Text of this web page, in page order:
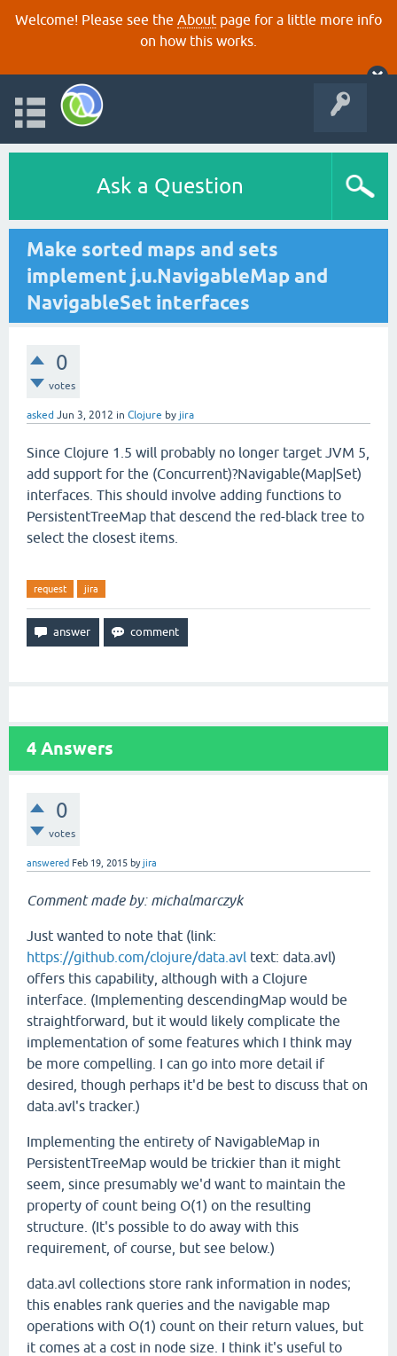
Welcome! Please see the About page for a little more info
on how this works.
Ask a Question
Make sorted maps and sets
implement j.u.NavigableMap and
NavigableSet interfaces
0
votes
asked Jun 3, 2012 in Clojure by jira
Since Clojure 1.5 will probably no longer target JVM 5,
add support for the (Concurrent)?Navigable(Map|Set)
interfaces. This should involve adding functions to
PersistentTreeMap that descend the red-black tree to
select the closest items.
request jira
4 Answers
0
votes
answered Feb 19, 2015 byjira
Comment made by: michalmarczyk
Just wanted to note that (link:
https://github.com/clojure/data.avl text: data.avl)
offers this capability, although with a Clojure
interface. (Implementing descendingMap would be
straightforward, but it would likely complicate the
implementation of some features which I think may
be more compelling. I can go into more detail if
desired, though perhaps it'd be best to discuss that on
data.avl's tracker.)
Implementing the entirety of NavigableMap in
PersistentTreeMap would be trickier than it might
seem, since presumably we'd want to maintain the
property of count being O(1) on the resulting
structure. (It's possible to do away with this
requirement, of course, but see below.)
data.avl collections store rank information in nodes;
this enables rank queries and the navigable map
operations with O(1) count on their return values, but
it comes at a cost in node size. I think it's useful to